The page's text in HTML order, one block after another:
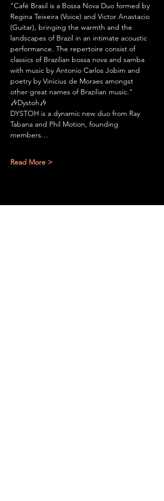
"Café Brasil is a Bossa Nova Duo formed by
Regina Teixeira (Voice) and Victor Anastacio
(Guitar), bringing the warmth and the
landscapes of Brazil in an intimate acoustic
performance. The repertoire consist of
classics of Brazilian bossa nova and samba
with music by Antonio Carlos Jobim and
poetry by Vinicius de Moraes amongst
other great names of Brazilian music."
🎶Dystoh🎶
DYSTOH is a dynamic new duo from Ray
Tabana and Phil Motion, founding
members…
Read More >